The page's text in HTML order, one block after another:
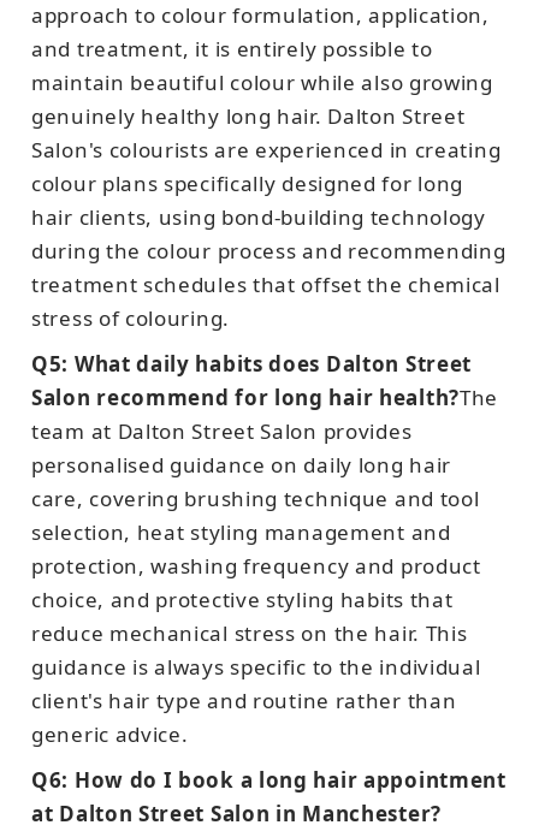
approach to colour formulation, application,
and treatment, it is entirely possible to
maintain beautiful colour while also growing
genuinely healthy long hair. Dalton Street
Salon's colourists are experienced in creating
colour plans specifically designed for long
hair clients, using bond-building technology
during the colour process and recommending
treatment schedules that offset the chemical
stress of colouring.
Q5: What daily habits does Dalton Street
Salon recommend for long hair health?The
team at Dalton Street Salon provides
personalised guidance on daily long hair
care, covering brushing technique and tool
selection, heat styling management and
protection, washing frequency and product
choice, and protective styling habits that
reduce mechanical stress on the hair. This
guidance is always specific to the individual
client's hair type and routine rather than
generic advice.
Q6: How do I book a long hair appointment
at Dalton Street Salon in Manchester?